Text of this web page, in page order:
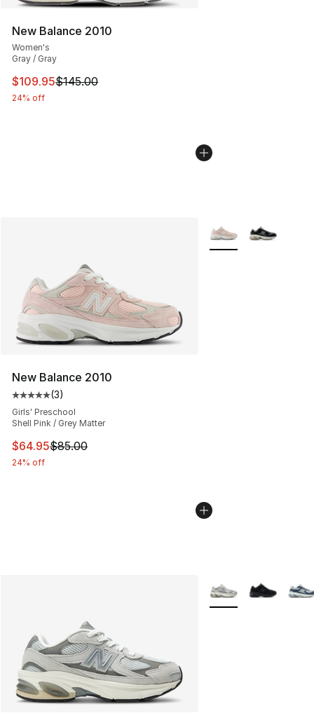
New Balance 2010
Women's
Gray / Gray
This item is on sale. Price dropped from $145.00 to
$109.95$145.00
24% off
New Balance 2010
Average customer rating - [5 out of 5 stars], 3 reviews
(3)
Girls' Preschool
Shell Pink / Grey Matter
This item is on sale. Price dropped from $85.00 to
$64.95$85.00
24% off
More Colors
More Colors